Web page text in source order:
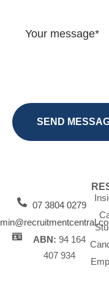
07 3804 0279
ABN: 94 164
407 934